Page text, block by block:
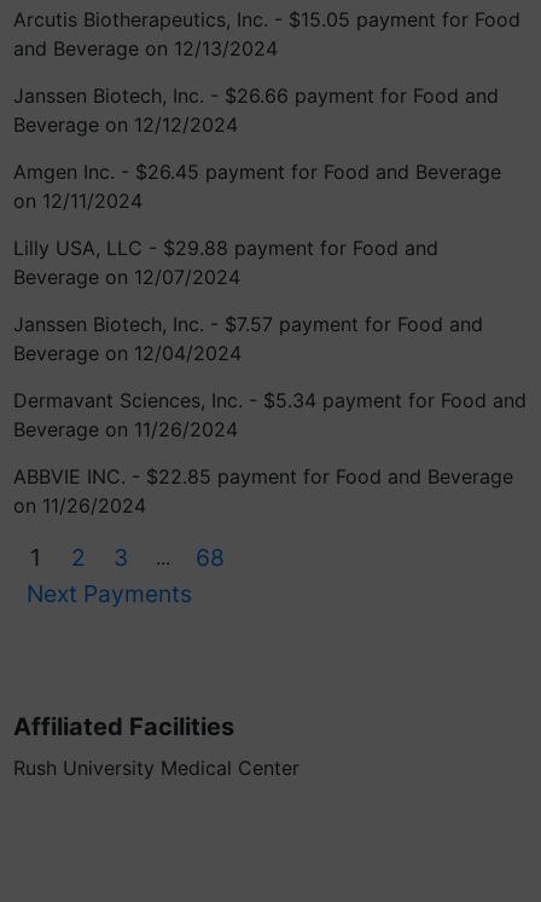
Arcutis Biotherapeutics, Inc. - $15.05 payment for Food
and Beverage on 12/13/2024
Janssen Biotech, Inc. - $26.66 payment for Food and
Beverage on 12/12/2024
Amgen Inc. - $26.45 payment for Food and Beverage
on 12/11/2024
Lilly USA, LLC - $29.88 payment for Food and
Beverage on 12/07/2024
Janssen Biotech, Inc. - $7.57 payment for Food and
Beverage on 12/04/2024
Dermavant Sciences, Inc. - $5.34 payment for Food and
Beverage on 11/26/2024
ABBVIE INC. - $22.85 payment for Food and Beverage
on 11/26/2024
1 2 3 ...
68
Next Payments
Affiliated Facilities
Rush University Medical Center